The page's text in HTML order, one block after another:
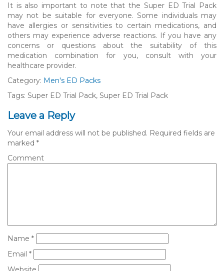
It is also important to note that the Super ED Trial Pack
may not be suitable for everyone. Some individuals may
have allergies or sensitivities to certain medications, and
others may experience adverse reactions. If you have any
concerns or questions about the suitability of this
medication combination for you, consult with your
healthcare provider.
Category: Men's ED Packs
Tags: Super ED Trial Pack, Super ED Trial Pack
Leave a Reply
Your email address will not be published. Required fields are
marked *
Comment
Name *
Email *